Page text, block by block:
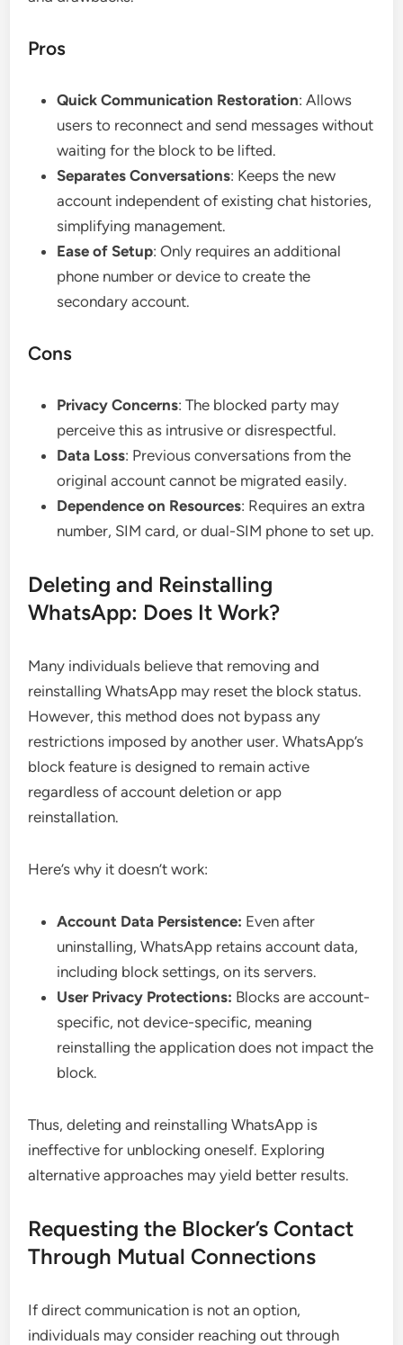
Pros
Quick Communication Restoration: Allows
users to reconnect and send messages without
waiting for the block to be lifted.
Separates Conversations: Keeps the new
account independent of existing chat histories,
simplifying management.
Ease of Setup: Only requires an additional
phone number or device to create the
secondary account.
Cons
Privacy Concerns: The blocked party may
perceive this as intrusive or disrespectful.
Data Loss: Previous conversations from the
original account cannot be migrated easily.
Dependence on Resources: Requires an extra
number, SIM card, or dual-SIM phone to set up.
Deleting and Reinstalling
WhatsApp: Does It Work?
Many individuals believe that removing and
reinstalling WhatsApp may reset the block status.
However, this method does not bypass any
restrictions imposed by another user. WhatsApp’s
block feature is designed to remain active
regardless of account deletion or app
reinstallation.
Here’s why it doesn’t work:
Account Data Persistence: Even after
uninstalling, WhatsApp retains account data,
including block settings, on its servers.
User Privacy Protections: Blocks are account-
specific, not device-specific, meaning
reinstalling the application does not impact the
block.
Thus, deleting and reinstalling WhatsApp is
ineffective for unblocking oneself. Exploring
alternative approaches may yield better results.
Requesting the Blocker’s Contact
Through Mutual Connections
If direct communication is not an option,
individuals may consider reaching out through